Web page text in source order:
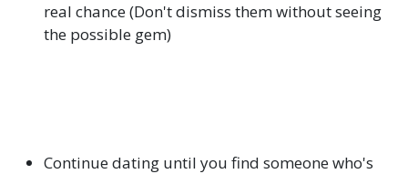
real chance (Don't dismiss them without seeing
the possible gem)
Continue dating until you find someone who's